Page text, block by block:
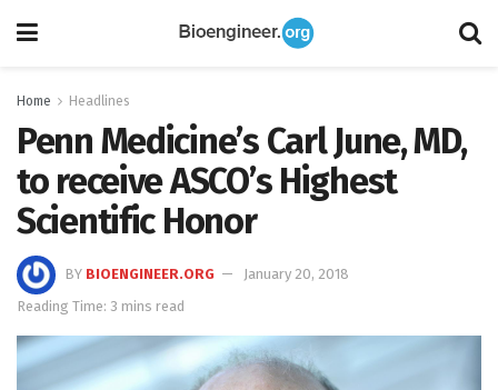
Home Headlines
Penn Medicine’s Carl June, MD,
to receive ASCO’s Highest
Scientific Honor
BY BIOENGINEER.ORG
January 20, 2018
Reading Time: 3 mins read